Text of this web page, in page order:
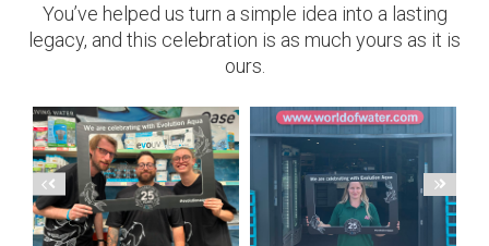
You’ve helped us turn a simple idea into a lasting
legacy, and this celebration is as much yours as it is
ours.